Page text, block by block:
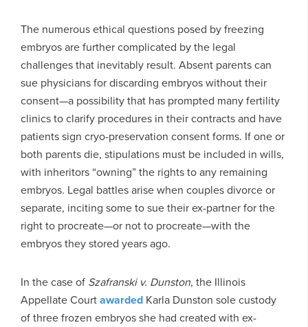
The numerous ethical questions posed by freezing
embryos are further complicated by the legal
challenges that inevitably result. Absent parents can
sue physicians for discarding embryos without their
consent—a possibility that has prompted many fertility
clinics to clarify procedures in their contracts and have
patients sign cryo-preservation consent forms. If one or
both parents die, stipulations must be included in wills,
with inheritors “owning” the rights to any remaining
embryos. Legal battles arise when couples divorce or
separate, inciting some to sue their ex-partner for the
right to procreate—or not to procreate—with the
embryos they stored years ago.
In the case of Szafranski v. Dunston, the Illinois
Appellate Courtawarded Karla Dunston sole custody
of three frozen embryos she had created with ex-